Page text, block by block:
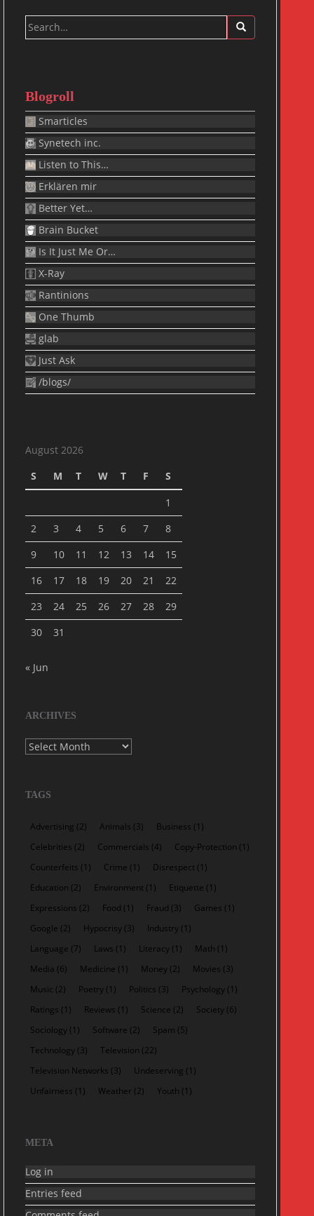
Search
for:
Blogroll
Smarticles
Synetech inc.
Listen to This…
Erklären mir
Better Yet…
Brain Bucket
Is It Just Me Or…
X-Ray
Rantinions
One Thumb
glab
Just Ask
/blogs/
August 2026
S
M T W T F
S
1
2
3 4 5 6 7
8
9
10 11 12 13 14
15
16
17 18 19 20 21
22
23
24 25 26 27 28
29
30
31
« Jun
ARCHIVES
Archives
TAGS
Advertising (2) Animals (3) Business (1)
Celebrities (2) Commercials (4) Copy-Protection (1)
Counterfeits (1) Crime (1) Disrespect (1)
Education (2) Environment (1) Etiquette (1)
Expressions (2) Food (1) Fraud (3) Games (1)
Google (2) Hypocrisy (3) Industry (1)
Language (7) Laws (1) Literacy (1) Math (1)
Media (6) Medicine (1) Money (2) Movies (3)
Music (2) Poetry (1) Politics (3) Psychology (1)
Ratings (1) Reviews (1) Science (2) Society (6)
Sociology (1) Software (2) Spam (5)
Technology (3) Television (22)
Television Networks (3) Undeserving (1)
Unfairness (1) Weather (2) Youth (1)
META
Log in
Entries feed